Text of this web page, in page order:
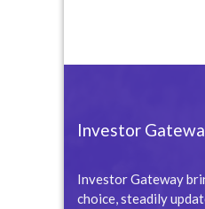
Investor
Investor Gateway
choice, steadily